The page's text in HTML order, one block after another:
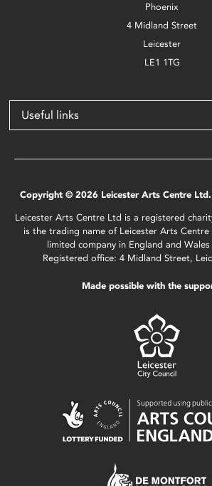
Phoenix
4 Midland Street
Leicester
LE1 1TG
Useful links
Copyright © 2026 Leicester Arts Centre Ltd.
Leicester Arts Centre Ltd is a registered
is the trading name of Leicester Arts
limited company in England and Wales
Registered office: 4 Midland Street,
Made possible with the